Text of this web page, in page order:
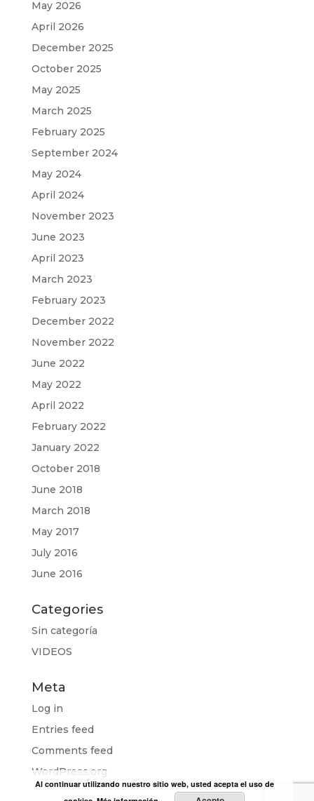
May 2026
April 2026
December 2025
October 2025
May 2025
March 2025
February 2025
September 2024
May 2024
April 2024
November 2023
June 2023
April 2023
March 2023
February 2023
December 2022
November 2022
June 2022
May 2022
April 2022
February 2022
January 2022
October 2018
June 2018
March 2018
May 2017
July 2016
June 2016
Categories
Sin categoría
VIDEOS
Meta
Log in
Entries feed
Comments feed
WordPress.org
Al continuar utilizando nuestro sitio web, usted acepta el uso de